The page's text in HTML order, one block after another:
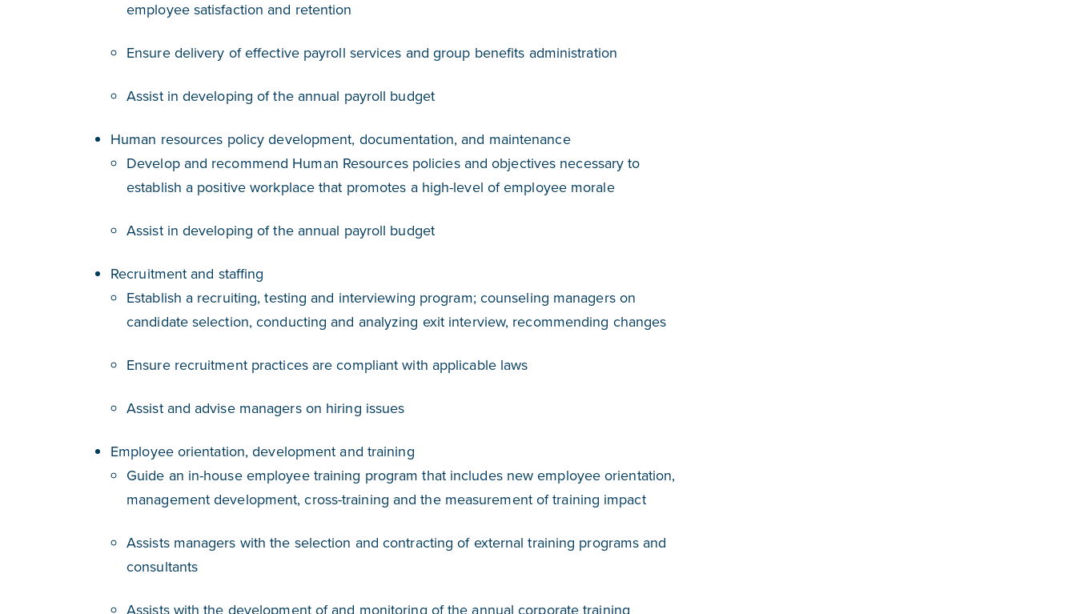
employee satisfaction and retention
Ensure delivery of effective payroll services and group benefits administration
Assist in developing of the annual payroll budget
Human resources policy development, documentation, and maintenance
Develop and recommend Human Resources policies and objectives necessary to
establish a positive workplace that promotes a high-level of employee morale
Assist in developing of the annual payroll budget
Recruitment and staffing
Establish a recruiting, testing and interviewing program; counseling managers on
candidate selection, conducting and analyzing exit interview, recommending changes
Ensure recruitment practices are compliant with applicable laws
Assist and advise managers on hiring issues
Employee orientation, development and training
Guide an in-house employee training program that includes new employee orientation,
management development, cross-training and the measurement of training impact
Assists managers with the selection and contracting of external training programs and
consultants
Assists with the development of and monitoring of the annual corporate training